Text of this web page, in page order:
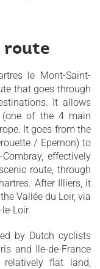
route
le Mont-Saint-
that goes through
It allows
of the 4 main
It goes from the
/ Epernon) to
effectively
route, through
After Illiers, it
Vallée du Loir, via
Loir.
by Dutch cyclists
and Ile-de-France
flat land,